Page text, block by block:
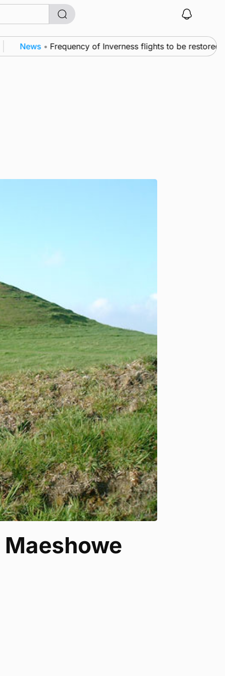
News • Frequency of Inverness flights to be restored after